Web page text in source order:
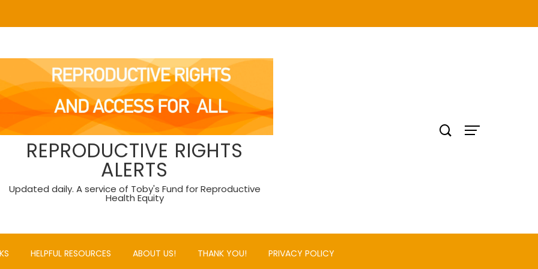
REPRODUCTIVE RIGHTS
ALERTS
Updated daily. A service of Toby's Fund for Reproductive
Health Equity
HELPFUL RESOURCES ABOUT US! THANK YOU! PRIVACY POLICY